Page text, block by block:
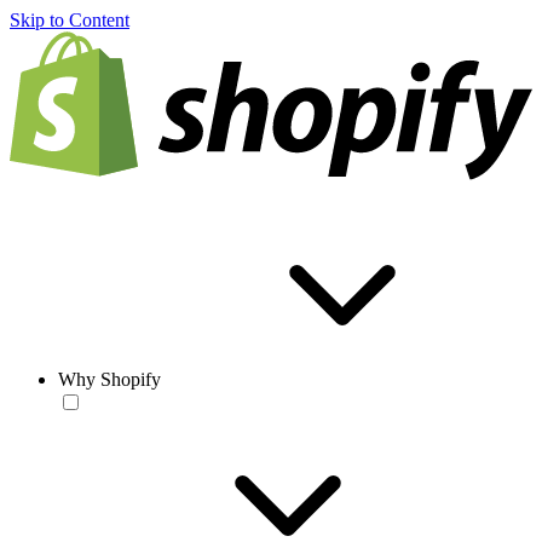
Skip to Content
Why Shopify